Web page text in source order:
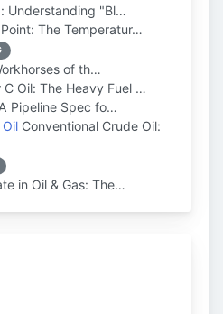
Understanding "Bl…
The Temperatur…
of th…
C Oil: The Heavy Fuel …
Pipeline Spec fo…
Conventional Crude Oil:
in Oil & Gas: The…